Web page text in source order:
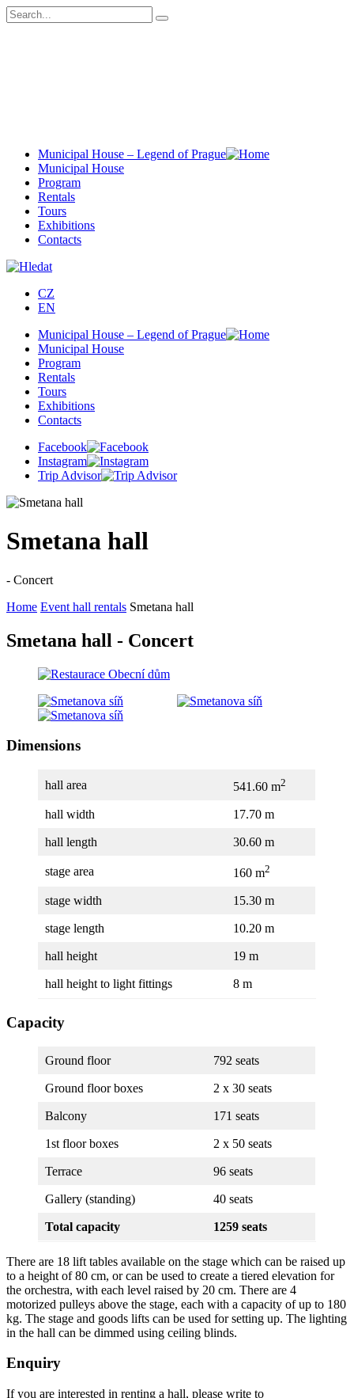
Municipal House – Legend of Prague
Municipal House
Program
Rentals
Tours
Exhibitions
Contacts
CZ
EN
Municipal House – Legend of Prague
Municipal House
Program
Rentals
Tours
Exhibitions
Contacts
Facebook
Instagram
Trip Advisor
Smetana hall
- Concert
Home Event hall rentals Smetana hall
Smetana hall - Concert
Dimensions
hall area 541.60 m2
hall width 17.70 m
hall length 30.60 m
stage area 160 m2
stage width 15.30 m
stage length 10.20 m
hall height 19 m
hall height to light fittings 8 m
Capacity
Ground floor 792 seats
Ground floor boxes 2 x 30 seats
Balcony 171 seats
1st floor boxes 2 x 50 seats
Terrace 96 seats
Gallery (standing) 40 seats
Total capacity 1259 seats
There are 18 lift tables available on the stage which can be raised up
to a height of 80 cm, or can be used to create a tiered elevation for
the orchestra, with each level raised by 20 cm. There are 4
motorized pulleys above the stage, each with a capacity of up to 180
kg. The stage and goods lifts can be used for setting up. The lighting
in the hall can be dimmed using ceiling blinds.
Enquiry
If you are interested in renting a hall, please write to